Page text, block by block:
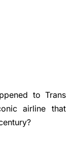
to Trans
airline that